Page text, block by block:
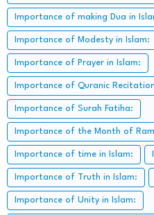
Importance of making Dua in
Importance of Modesty in Islam:
Importance of Prayer in Islam:
Importance of Quranic Recitation
Importance of Surah Fatiha:
Importance of the Month of
Importance of time in Islam:
Importance of Truth in Islam:
Importance of Unity in Islam: